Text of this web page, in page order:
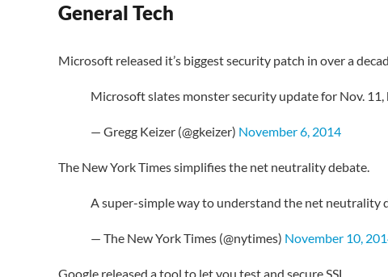
General Tech
Microsoft released it’s biggest security patch in over a
Microsoft slates monster security update for Nov. 11,
— Gregg Keizer (@gkeizer) November 6, 2014
The New York Times simplifies the net neutrality debate.
A super-simple way to understand the net neutrality
— The New York Times (@nytimes) November 10,
Google released a tool to let you test and secure SSL.